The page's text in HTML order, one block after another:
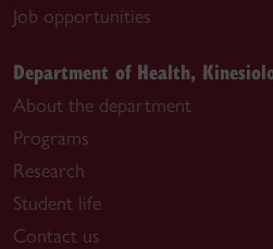
Job opportunities
Department of Health,
About the department
Programs
Research
Student life
Contact us